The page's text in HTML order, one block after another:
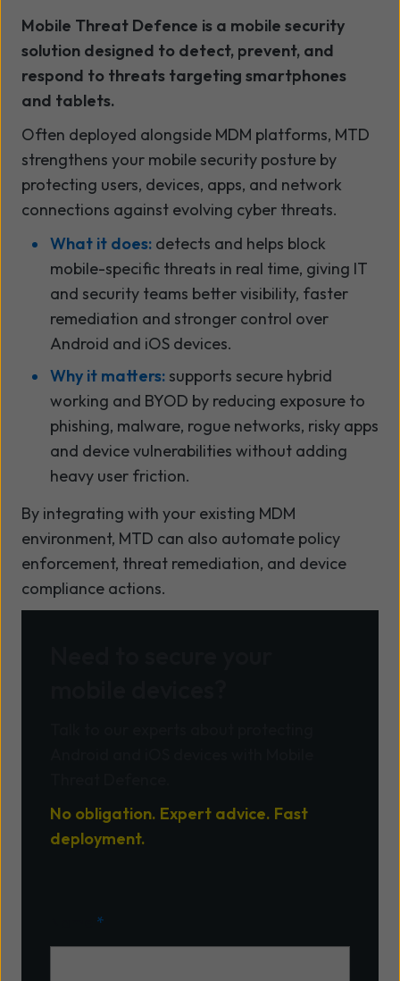
Mobile Threat Defence is a mobile security
solution designed to detect, prevent, and
respond to threats targeting smartphones
and tablets.
Often deployed alongside MDM platforms, MTD
strengthens your mobile security posture by
protecting users, devices, apps, and network
connections against evolving cyber threats.
What it does: detects and helps block
mobile-specific threats in real time, giving IT
and security teams better visibility, faster
remediation and stronger control over
Android and iOS devices.
Why it matters: supports secure hybrid
working and BYOD by reducing exposure to
phishing, malware, rogue networks, risky apps
and device vulnerabilities without adding
heavy user friction.
By integrating with your existing MDM
environment, MTD can also automate policy
enforcement, threat remediation, and device
compliance actions.
No obligation. Expert advice. Fast
deployment.
*